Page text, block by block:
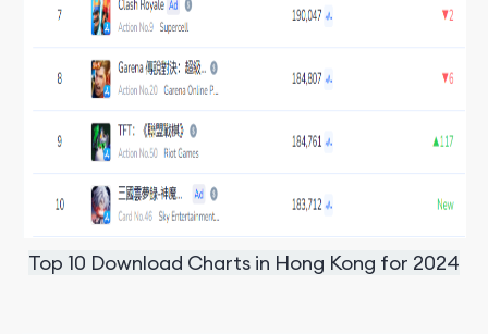
Top 10 Download Charts in Hong Kong for 2024